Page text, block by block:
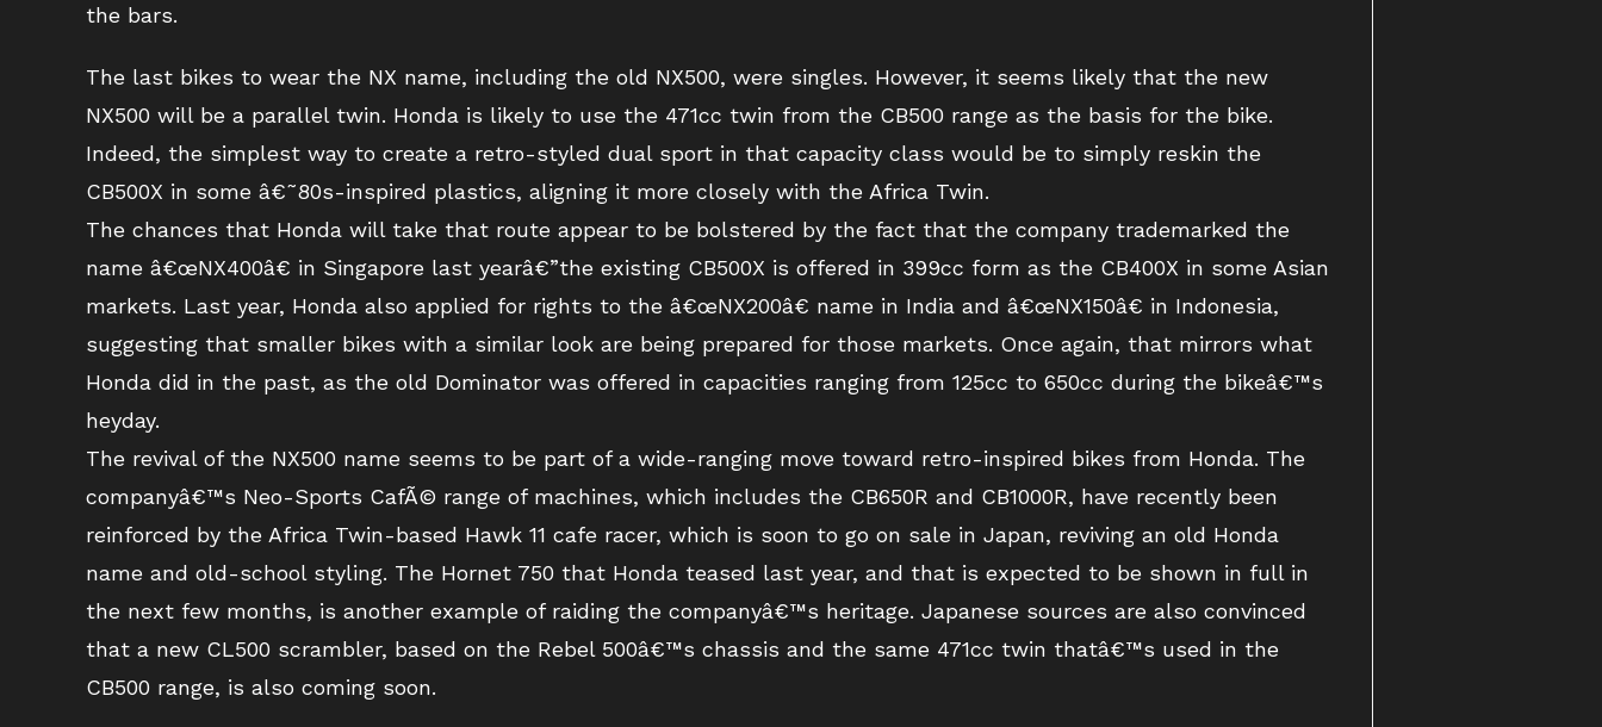
the bars.
The last bikes to wear the NX name, including the old NX500, were singles. However, it seems likely that the new
NX500 will be a parallel twin. Honda is likely to use the 471cc twin from the CB500 range as the basis for the bike.
Indeed, the simplest way to create a retro-styled dual sport in that capacity class would be to simply reskin the
CB500X in some â€˜80s-inspired plastics, aligning it more closely with the Africa Twin.
The chances that Honda will take that route appear to be bolstered by the fact that the company trademarked the
name â€œNX400â€ in Singapore last yearâ€”the existing CB500X is offered in 399cc form as the CB400X in some Asian
markets. Last year, Honda also applied for rights to the â€œNX200â€ name in India and â€œNX150â€ in Indonesia,
suggesting that smaller bikes with a similar look are being prepared for those markets. Once again, that mirrors what
Honda did in the past, as the old Dominator was offered in capacities ranging from 125cc to 650cc during the bikeâ€™s
heyday.
The revival of the NX500 name seems to be part of a wide-ranging move toward retro-inspired bikes from Honda. The
companyâ€™s Neo-Sports CafÃ© range of machines, which includes the CB650R and CB1000R, have recently been
reinforced by the Africa Twin-based Hawk 11 cafe racer, which is soon to go on sale in Japan, reviving an old Honda
name and old-school styling. The Hornet 750 that Honda teased last year, and that is expected to be shown in full in
the next few months, is another example of raiding the companyâ€™s heritage. Japanese sources are also convinced
that a new CL500 scrambler, based on the Rebel 500â€™s chassis and the same 471cc twin thatâ€™s used in the
CB500 range, is also coming soon.